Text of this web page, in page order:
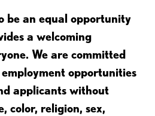
be an equal opportunity
a welcoming
We are committed
opportunities
applicants without
color, religion, sex,